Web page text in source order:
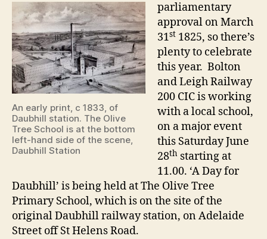
An early print, c 1833, of
Daubhill station. The Olive
Tree School is at the bottom
left-hand side of the scene,
Daubhill Station
parliamentary
approval on March
31st 1825, so there’s
plenty to celebrate
this year. Bolton
and Leigh Railway
200 CIC is working
with a local school,
on a major event
this Saturday June
28th starting at
11.00. ‘A Day for
Daubhill’ is being held at The Olive Tree
Primary School, which is on the site of the
original Daubhill railway station, on Adelaide
Street off St Helens Road.